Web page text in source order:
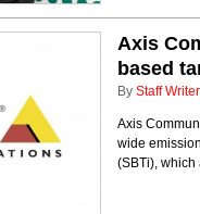
Axis
based
By Staff Writer
Axis
wide
(SBTi), which